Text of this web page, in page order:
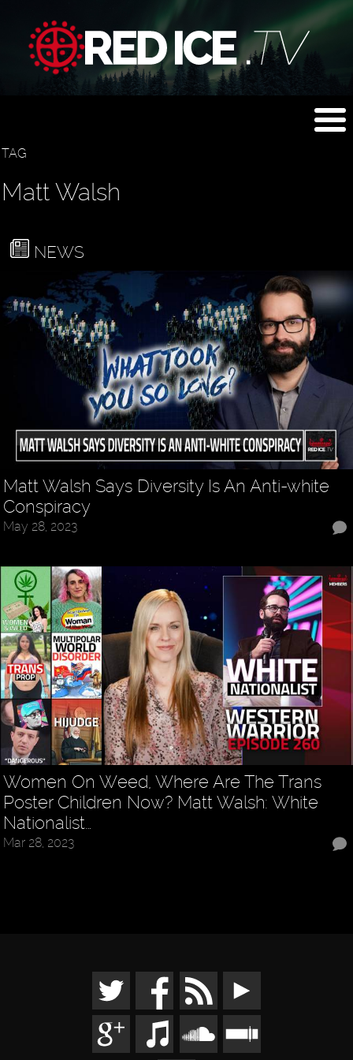
TAG
Matt Walsh
NEWS
Matt Walsh Says Diversity Is An Anti-white
Conspiracy
May 28, 2023
Women On Weed, Where Are The Trans
Poster Children Now? Matt Walsh: White
Nationalist…
Mar 28, 2023